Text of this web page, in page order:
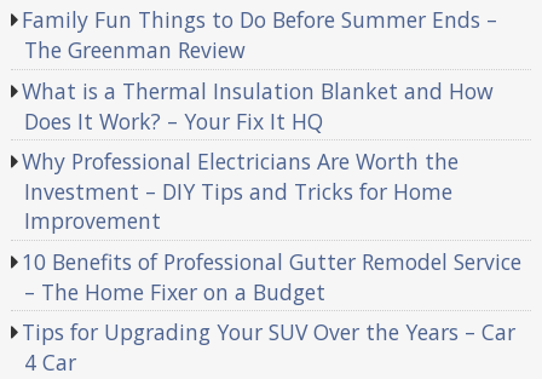
Family Fun Things to Do Before Summer Ends –
The Greenman Review
What is a Thermal Insulation Blanket and How
Does It Work? – Your Fix It HQ
Why Professional Electricians Are Worth the
Investment – DIY Tips and Tricks for Home
Improvement
10 Benefits of Professional Gutter Remodel Service
– The Home Fixer on a Budget
Tips for Upgrading Your SUV Over the Years – Car
4 Car